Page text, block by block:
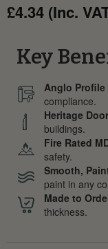
£4.34 (Inc.
Key
Anglo Profile
compliance.
Heritage
buildings.
Fire Rated
safety.
Smooth,
paint in any
Made to
thickness.